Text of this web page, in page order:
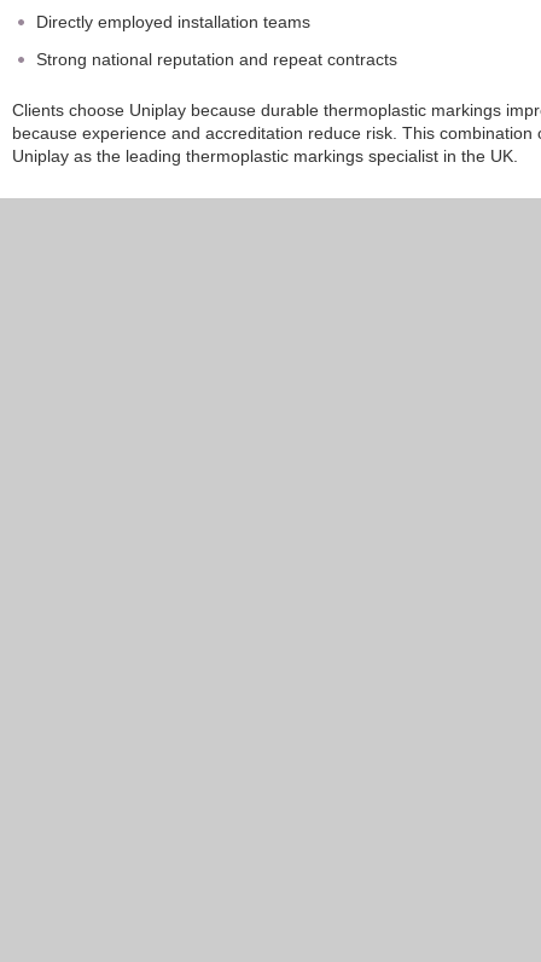
Directly employed installation teams
Strong national reputation and repeat contracts
Clients choose Uniplay because durable thermoplastic markings
because experience and accreditation reduce risk. This
Uniplay as the leading thermoplastic markings specialist in the UK.